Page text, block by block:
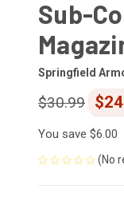
Sub-
Springfield
$30.99
You save $6.00
(No